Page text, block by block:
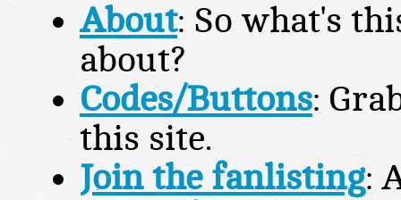
About: So what's
about?
Codes/Buttons:
this site.
Join the fanlisting: